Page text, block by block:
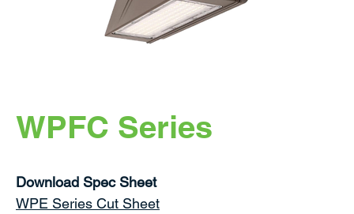
WPFC Series
Download Spec Sheet
WPE Series Cut Sheet